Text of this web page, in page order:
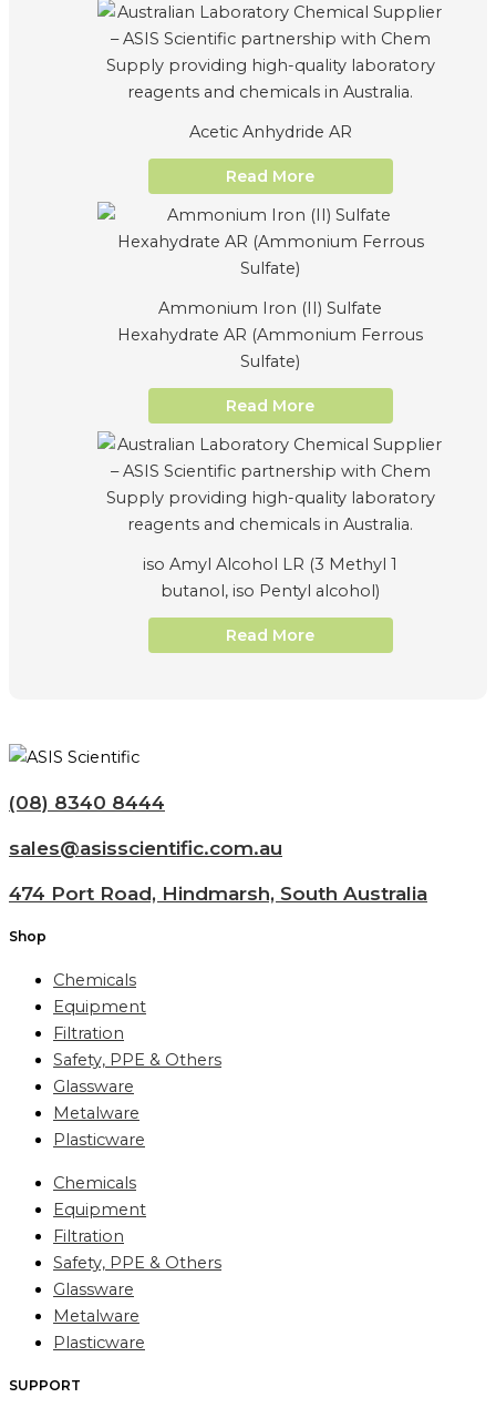
Acetic Anhydride AR
Read More
Ammonium Iron (II) Sulfate
Hexahydrate AR (Ammonium Ferrous
Sulfate)
Read More
iso Amyl Alcohol LR (3 Methyl 1
butanol, iso Pentyl alcohol)
Read More
(08) 8340 8444
sales@asisscientific.com.au
474 Port Road, Hindmarsh, South Australia
Shop
Chemicals
Equipment
Filtration
Safety, PPE & Others
Glassware
Metalware
Plasticware
Chemicals
Equipment
Filtration
Safety, PPE & Others
Glassware
Metalware
Plasticware
SUPPORT